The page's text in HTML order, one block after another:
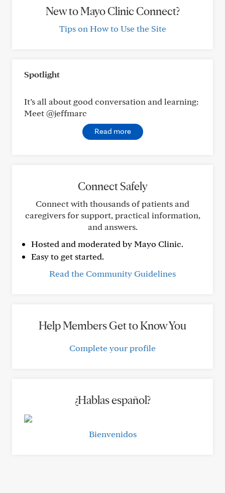
New to Mayo Clinic Connect?
Tips on How to Use the Site
Spotlight
It’s all about good conversation and learning:
Meet @jeffmarc
Read more
Connect Safely
Connect with thousands of patients and
caregivers for support, practical information,
and answers.
Hosted and moderated by Mayo Clinic.
Easy to get started.
Read the Community Guidelines
Help Members Get to Know You
Complete your profile
¿Hablas español?
Bienvenidos